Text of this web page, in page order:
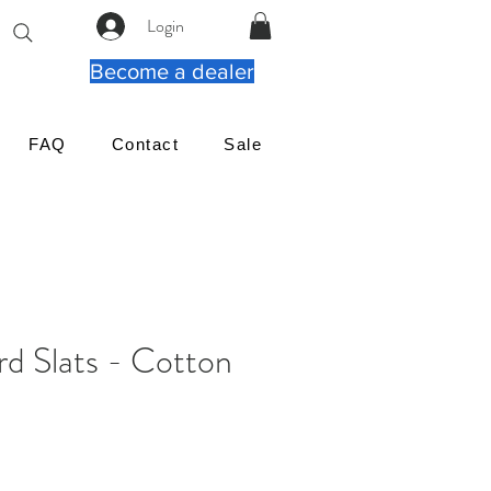
Login
Become a dealer
FAQ Contact Sale
Slats - Cotton